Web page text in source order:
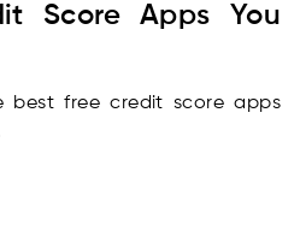
Score Apps You
best free credit score apps